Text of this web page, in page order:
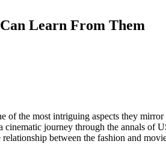
Learn From Them
of the most intriguing aspects they
journey through the annals of
between the fashion and